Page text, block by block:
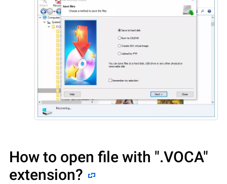
How to open file with ".VOCA"
extension?